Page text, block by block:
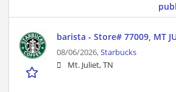
barista - Store# 77009, MT
08/06/2026,Starbucks
Mt. Juliet, TN